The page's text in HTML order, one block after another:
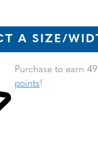
A SIZE/
cart
Purchase to earn 49
points!